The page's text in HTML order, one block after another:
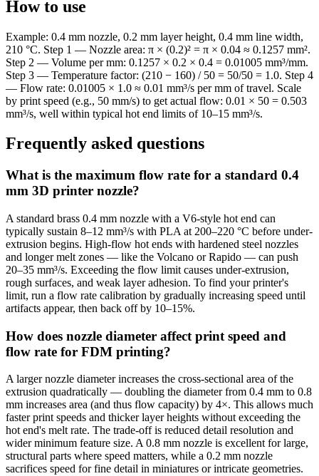
How to use
Example: 0.4 mm nozzle, 0.2 mm layer height, 0.4 mm line width,
210 °C. Step 1 — Nozzle area: π × (0.2)² = π × 0.04 ≈ 0.1257 mm².
Step 2 — Volume per mm: 0.1257 × 0.2 × 0.4 = 0.01005 mm³/mm.
Step 3 — Temperature factor: (210 − 160) / 50 = 50/50 = 1.0. Step 4
— Flow rate: 0.01005 × 1.0 ≈ 0.01 mm³/s per mm of travel. Scale
by print speed (e.g., 50 mm/s) to get actual flow: 0.01 × 50 = 0.503
mm³/s, well within typical hot end limits of 10–15 mm³/s.
Frequently asked questions
What is the maximum flow rate for a standard 0.4
mm 3D printer nozzle?
A standard brass 0.4 mm nozzle with a V6-style hot end can
typically sustain 8–12 mm³/s with PLA at 200–220 °C before under-
extrusion begins. High-flow hot ends with hardened steel nozzles
and longer melt zones — like the Volcano or Rapido — can push
20–35 mm³/s. Exceeding the flow limit causes under-extrusion,
rough surfaces, and weak layer adhesion. To find your printer's
limit, run a flow rate calibration by gradually increasing speed until
artifacts appear, then back off by 10–15%.
How does nozzle diameter affect print speed and
flow rate for FDM printing?
A larger nozzle diameter increases the cross-sectional area of the
extrusion quadratically — doubling the diameter from 0.4 mm to 0.8
mm increases area (and thus flow capacity) by 4×. This allows much
faster print speeds and thicker layer heights without exceeding the
hot end's melt rate. The trade-off is reduced detail resolution and
wider minimum feature size. A 0.8 mm nozzle is excellent for large,
structural parts where speed matters, while a 0.2 mm nozzle
sacrifices speed for fine detail in miniatures or intricate geometries.